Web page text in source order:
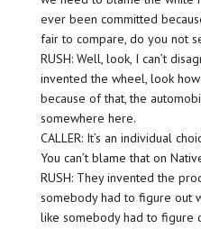
ever been committed
fair to compare, do you not
RUSH: Well, look, I can’t
invented the wheel, look
because of that, the
somewhere here.
CALLER: It’s an individual
You can’t blame that on
RUSH: They invented the
somebody had to figure out
like somebody had to figure